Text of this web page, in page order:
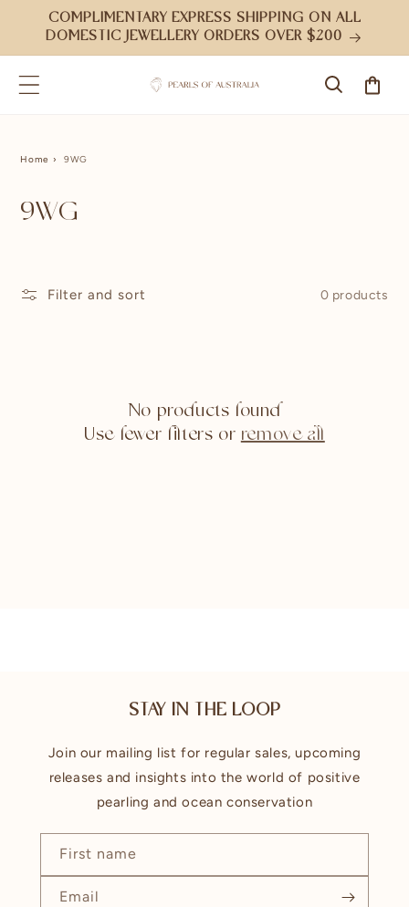
Skip to
content
COMPLIMENTARY EXPRESS SHIPPING ON ALL
DOMESTIC JEWELLERY ORDERS OVER $200
Cart
Home 9WG
9WG
Filter and sort 0 products
No products found
Use fewer filters or remove all
STAY IN THE LOOP
Join our mailing list for regular sales, upcoming
releases and insights into the world of positive
pearling and ocean conservation
First name
Email